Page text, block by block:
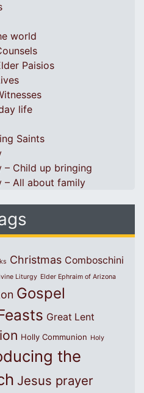
world
Paisios
life
Saints
– Child up bringing
– All about family
Christmas Comboschini
Liturgy Elder Ephraim of Arizona
Gospel
Great Lent
Holly Communion Holy
the
Jesus prayer